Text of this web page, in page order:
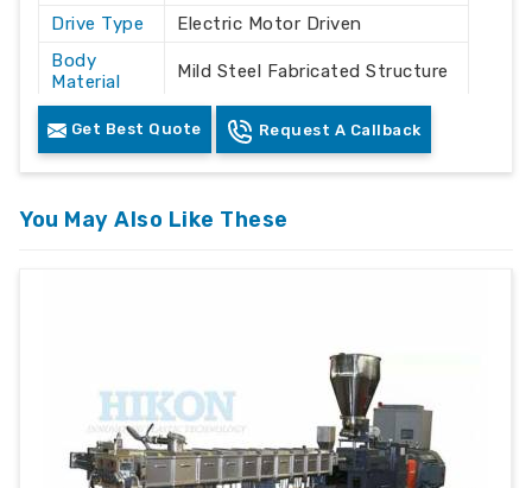
Drive Type
Electric Motor Driven
Body
Material
Mild Steel Fabricated Structure
Color
White & Industrial Grey
Control
Panel
Integrated Electrical Control
Unit
Machine
Mounting
Floor Mounted
Processing Industries
Get Best Quote Request A Callback
You May Also Like These